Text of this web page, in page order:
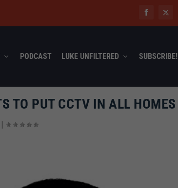
PODCAST LUKE UNFILTERED SUBSCRIBE!
TO PUT CCTV IN ALL HOMES
|